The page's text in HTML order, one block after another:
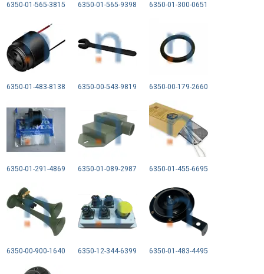
6350-01-565-3815 6350-01-565-9398 6350-01-300-0651
6350-01-483-8138 6350-00-543-9819 6350-00-179-2660
6350-01-291-4869 6350-01-089-2987 6350-01-455-6695
6350-00-900-1640 6350-12-344-6399 6350-01-483-4495